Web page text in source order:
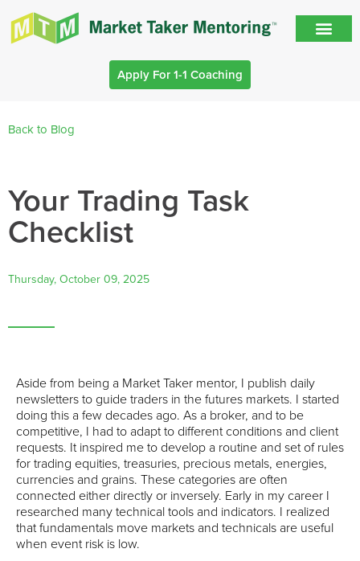
Apply For 1-1 Coaching
Back to Blog
Your Trading Task
Checklist
Thursday, October 09, 2025
Aside from being a Market Taker mentor, I publish daily
newsletters to guide traders in the futures markets. I started
doing this a few decades ago. As a broker, and to be
competitive, I had to adapt to different conditions and client
requests. It inspired me to develop a routine and set of rules
for trading equities, treasuries, precious metals, energies,
currencies and grains. These categories are often
connected either directly or inversely. Early in my career I
researched many technical tools and indicators. I realized
that fundamentals move markets and technicals are useful
when event risk is low.